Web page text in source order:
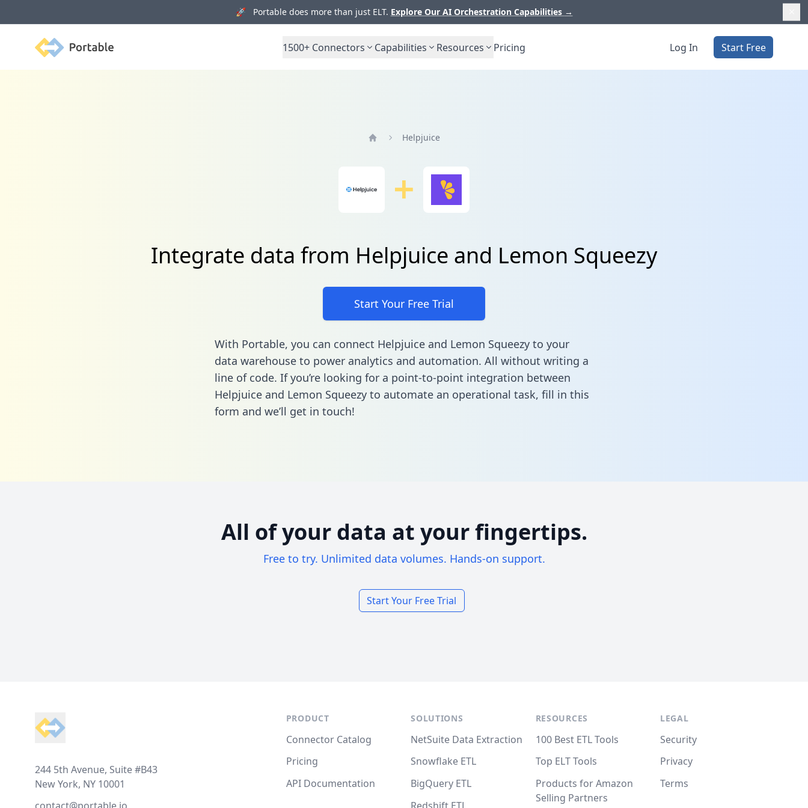
🚀 Portable does more than just ELT. Explore Our AI Orchestration Capabilities →
Portable 1500+ Connectors Capabilities Resources Pricing Log In Start Free
Helpjuice
Integrate data from Helpjuice and Lemon Squeezy
Start Your Free Trial
With Portable, you can connect Helpjuice and Lemon Squeezy to your
data warehouse to power analytics and automation. All without writing a
line of code. If you’re looking for a point-to-point integration between
Helpjuice and Lemon Squeezy to automate an operational task, fill in this
form and we’ll get in touch!
All of your data at your fingertips.
Free to try. Unlimited data volumes. Hands-on support.
Start Your Free Trial
244 5th Avenue, Suite #B43
New York, NY 10001
PRODUCT
Connector Catalog
Pricing
API Documentation
SOLUTIONS
NetSuite Data Extraction
Snowflake ETL
BigQuery ETL
RESOURCES
100 Best ETL Tools
Top ELT Tools
Products for Amazon
Selling Partners
LEGAL
Security
Privacy
Terms